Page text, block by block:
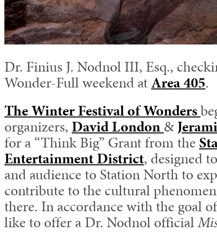
Dr. Finius J. Nodnol III, Esq.,
Wonder-Full weekend atArea 405.
The Winter Festival of Wonders
organizers, David London&
for a “Think Big” Grant from the
Entertainment District, designed
and audience to Station North to
contribute to the cultural
there. In accordance with the goal
like to offer a Dr. Nodnol official